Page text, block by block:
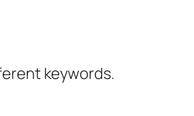
keywords.